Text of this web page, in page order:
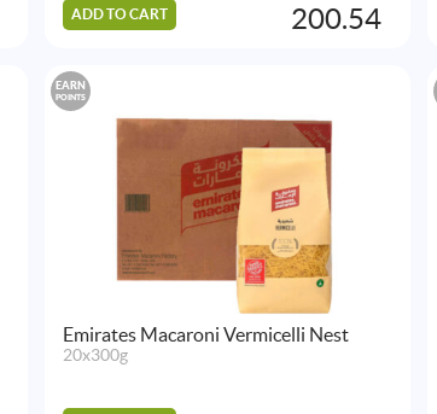
ADD TO CART 200.54
EARN
POINTS
Emirates Macaroni Vermicelli Nest
20x300g